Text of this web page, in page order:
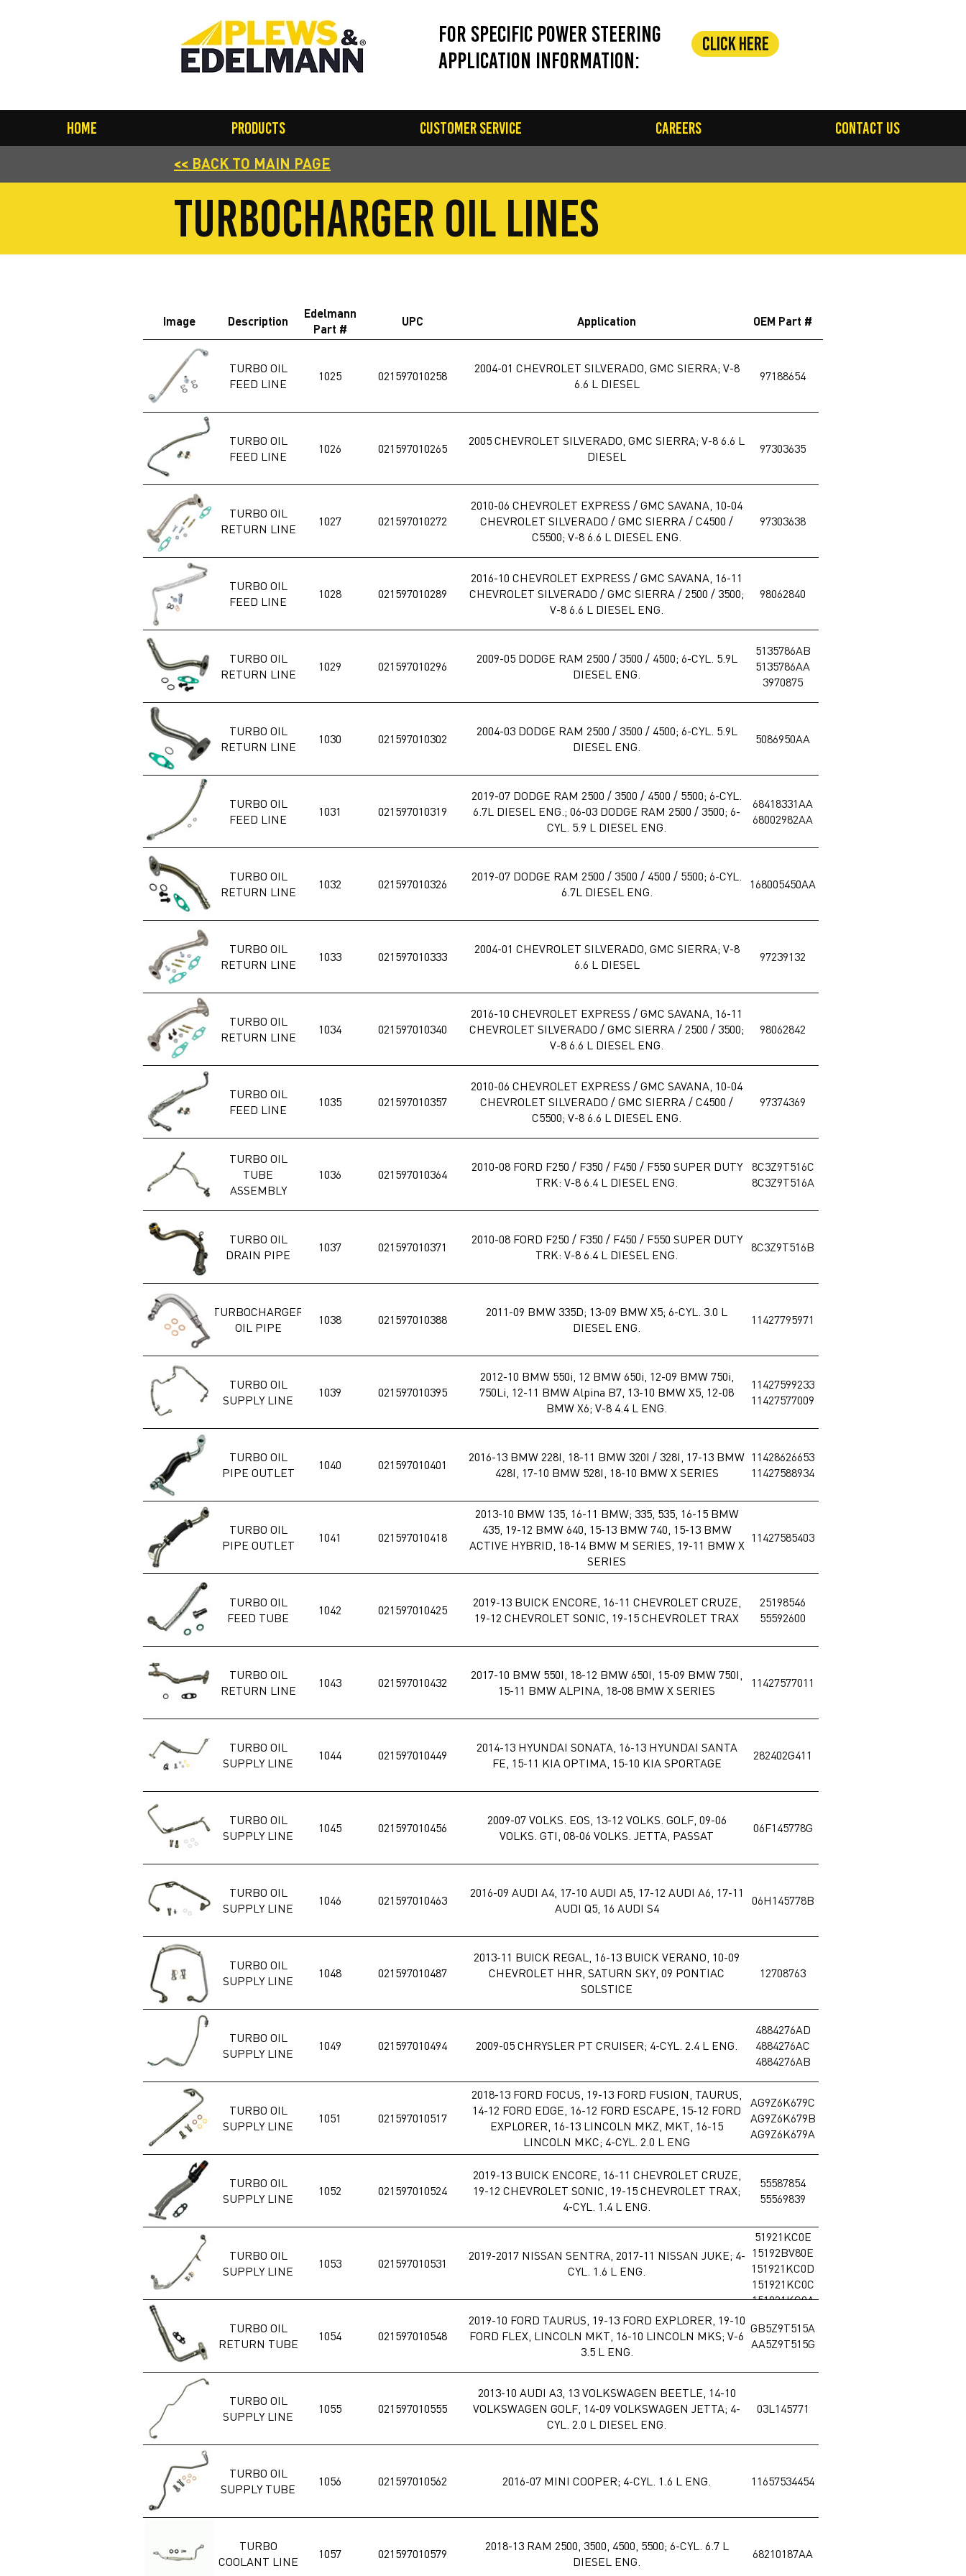
For Specific Power Steering
application information:
Click Here
Home Products Customer Service Careers Contact Us
<< BACK TO MAIN PAGE
turbocharger oil lines
Image Description
Edelmann
Part #
UPC Application OEM Part #
TURBO OIL
FEED LINE
1025 021597010258
2004-01 CHEVROLET SILVERADO, GMC SIERRA; V-8
6.6 L DIESEL
97188654
TURBO OIL
FEED LINE
1026 021597010265
2005 CHEVROLET SILVERADO, GMC SIERRA; V-8 6.6 L
DIESEL
97303635
TURBO OIL
RETURN LINE
1027 021597010272
2010-06 CHEVROLET EXPRESS / GMC SAVANA, 10-04
CHEVROLET SILVERADO / GMC SIERRA / C4500 /
C5500; V-8 6.6 L DIESEL ENG.
97303638
TURBO OIL
FEED LINE
1028 021597010289
2016-10 CHEVROLET EXPRESS / GMC SAVANA, 16-11
CHEVROLET SILVERADO / GMC SIERRA / 2500 / 3500;
V-8 6.6 L DIESEL ENG.
98062840
TURBO OIL
RETURN LINE
1029 021597010296
2009-05 DODGE RAM 2500 / 3500 / 4500; 6-CYL. 5.9L
DIESEL ENG.
5135786AB
5135786AA
3970875
TURBO OIL
RETURN LINE
1030 021597010302
2004-03 DODGE RAM 2500 / 3500 / 4500; 6-CYL. 5.9L
DIESEL ENG.
5086950AA
TURBO OIL
FEED LINE
1031 021597010319
2019-07 DODGE RAM 2500 / 3500 / 4500 / 5500; 6-CYL.
6.7L DIESEL ENG.; 06-03 DODGE RAM 2500 / 3500; 6-
CYL. 5.9 L DIESEL ENG.
68418331AA
68002982AA
TURBO OIL
RETURN LINE
1032 021597010326
2019-07 DODGE RAM 2500 / 3500 / 4500 / 5500; 6-CYL.
6.7L DIESEL ENG.
168005450AA
TURBO OIL
RETURN LINE
1033 021597010333
2004-01 CHEVROLET SILVERADO, GMC SIERRA; V-8
6.6 L DIESEL
97239132
TURBO OIL
RETURN LINE
1034 021597010340
2016-10 CHEVROLET EXPRESS / GMC SAVANA, 16-11
CHEVROLET SILVERADO / GMC SIERRA / 2500 / 3500;
V-8 6.6 L DIESEL ENG.
98062842
TURBO OIL
FEED LINE
1035 021597010357
2010-06 CHEVROLET EXPRESS / GMC SAVANA, 10-04
CHEVROLET SILVERADO / GMC SIERRA / C4500 /
C5500; V-8 6.6 L DIESEL ENG.
97374369
TURBO OIL
TUBE
ASSEMBLY
1036 021597010364
2010-08 FORD F250 / F350 / F450 / F550 SUPER DUTY
TRK: V-8 6.4 L DIESEL ENG.
8C3Z9T516C
8C3Z9T516A
TURBO OIL
DRAIN PIPE
1037 021597010371
2010-08 FORD F250 / F350 / F450 / F550 SUPER DUTY
TRK: V-8 6.4 L DIESEL ENG.
8C3Z9T516B
TURBOCHARGER
OIL PIPE
1038 021597010388
2011-09 BMW 335D; 13-09 BMW X5; 6-CYL. 3.0 L
DIESEL ENG.
11427795971
TURBO OIL
SUPPLY LINE
1039 021597010395
2012-10 BMW 550i, 12 BMW 650i, 12-09 BMW 750i,
750Li, 12-11 BMW Alpina B7, 13-10 BMW X5, 12-08
BMW X6; V-8 4.4 L ENG.
11427599233
11427577009
TURBO OIL
PIPE OUTLET
1040 021597010401
2016-13 BMW 228I, 18-11 BMW 320I / 328I, 17-13 BMW
428I, 17-10 BMW 528I, 18-10 BMW X SERIES
11428626653
11427588934
TURBO OIL
PIPE OUTLET
1041 021597010418
2013-10 BMW 135, 16-11 BMW; 335, 535, 16-15 BMW
435, 19-12 BMW 640, 15-13 BMW 740, 15-13 BMW
ACTIVE HYBRID, 18-14 BMW M SERIES, 19-11 BMW X
SERIES
11427585403
TURBO OIL
FEED TUBE
1042 021597010425
2019-13 BUICK ENCORE, 16-11 CHEVROLET CRUZE,
19-12 CHEVROLET SONIC, 19-15 CHEVROLET TRAX
25198546
55592600
TURBO OIL
RETURN LINE
1043 021597010432
2017-10 BMW 550I, 18-12 BMW 650I, 15-09 BMW 750I,
15-11 BMW ALPINA, 18-08 BMW X SERIES
11427577011
TURBO OIL
SUPPLY LINE
1044 021597010449
2014-13 HYUNDAI SONATA, 16-13 HYUNDAI SANTA
FE, 15-11 KIA OPTIMA, 15-10 KIA SPORTAGE
282402G411
TURBO OIL
SUPPLY LINE
1045 021597010456
2009-07 VOLKS. EOS, 13-12 VOLKS. GOLF, 09-06
VOLKS. GTI, 08-06 VOLKS. JETTA, PASSAT
06F145778G
TURBO OIL
SUPPLY LINE
1046 021597010463
2016-09 AUDI A4, 17-10 AUDI A5, 17-12 AUDI A6, 17-11
AUDI Q5, 16 AUDI S4
06H145778B
TURBO OIL
SUPPLY LINE
1048 021597010487
2013-11 BUICK REGAL, 16-13 BUICK VERANO, 10-09
CHEVROLET HHR, SATURN SKY, 09 PONTIAC
SOLSTICE
12708763
TURBO OIL
SUPPLY LINE
1049 021597010494 2009-05 CHRYSLER PT CRUISER; 4-CYL. 2.4 L ENG.
4884276AD
4884276AC
4884276AB
TURBO OIL
SUPPLY LINE
1051 021597010517
2018-13 FORD FOCUS, 19-13 FORD FUSION, TAURUS,
14-12 FORD EDGE, 16-12 FORD ESCAPE, 15-12 FORD
EXPLORER, 16-13 LINCOLN MKZ, MKT, 16-15
LINCOLN MKC; 4-CYL. 2.0 L ENG
AG9Z6K679C
AG9Z6K679B
AG9Z6K679A
TURBO OIL
SUPPLY LINE
1052 021597010524
2019-13 BUICK ENCORE, 16-11 CHEVROLET CRUZE,
19-12 CHEVROLET SONIC, 19-15 CHEVROLET TRAX;
4-CYL. 1.4 L ENG.
55587854
55569839
TURBO OIL
SUPPLY LINE
1053 021597010531
2019-2017 NISSAN SENTRA, 2017-11 NISSAN JUKE; 4-
CYL. 1.6 L ENG.
51921KC0E
15192BV80E
151921KC0D
151921KC0C
151921KC0A
TURBO OIL
RETURN TUBE
1054 021597010548
2019-10 FORD TAURUS, 19-13 FORD EXPLORER, 19-10
FORD FLEX, LINCOLN MKT, 16-10 LINCOLN MKS; V-6
3.5 L ENG.
GB5Z9T515A
AA5Z9T515G
TURBO OIL
SUPPLY LINE
1055 021597010555
2013-10 AUDI A3, 13 VOLKSWAGEN BEETLE, 14-10
VOLKSWAGEN GOLF, 14-09 VOLKSWAGEN JETTA; 4-
CYL. 2.0 L DIESEL ENG.
03L145771
TURBO OIL
SUPPLY TUBE
1056 021597010562 2016-07 MINI COOPER; 4-CYL. 1.6 L ENG. 11657534454
TURBO
COOLANT LINE
1057 021597010579
2018-13 RAM 2500, 3500, 4500, 5500; 6-CYL. 6.7 L
DIESEL ENG.
68210187AA